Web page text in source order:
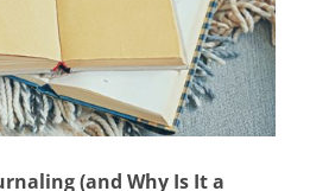
(and Why Is It a